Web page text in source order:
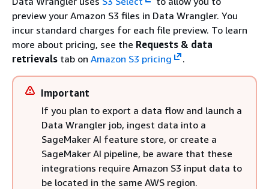
preview your Amazon S3 files in Data Wrangler. You
incur standard charges for each file preview. To learn
more about pricing, see the Requests & data
retrievals tab on Amazon S3 pricing .
Important
If you plan to export a data flow and launch a
Data Wrangler job, ingest data into a
SageMaker AI feature store, or create a
SageMaker AI pipeline, be aware that these
integrations require Amazon S3 input data to
be located in the same AWS region.